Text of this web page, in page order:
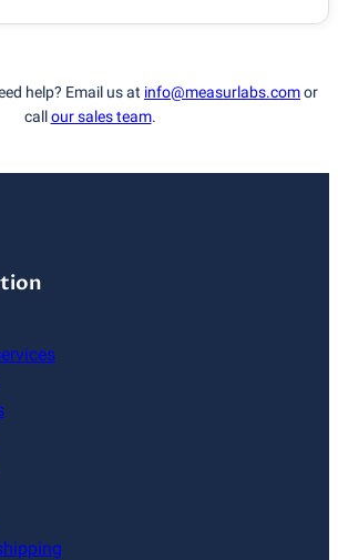
help? Email us at info@measurlabs.comor
callour sales team.